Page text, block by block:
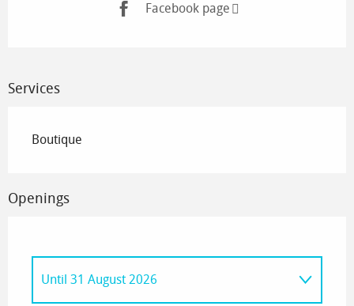
Facebook page
Services
Boutique
Openings
Until 31 August 2026